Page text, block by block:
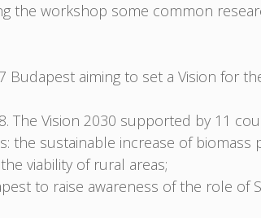
the workshop some common
aiming to set a Vision for
The Vision 2030 supported by 11
the sustainable increase of biomass
viability of rural areas;
to raise awareness of the role of